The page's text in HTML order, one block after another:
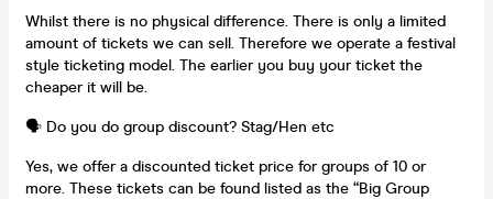
Whilst there is no physical difference. There is only a limited
amount of tickets we can sell. Therefore we operate a festival
style ticketing model. The earlier you buy your ticket the
cheaper it will be.
🗣️ Do you do group discount? Stag/Hen etc
Yes, we offer a discounted ticket price for groups of 10 or
more. These tickets can be found listed as the “Big Group